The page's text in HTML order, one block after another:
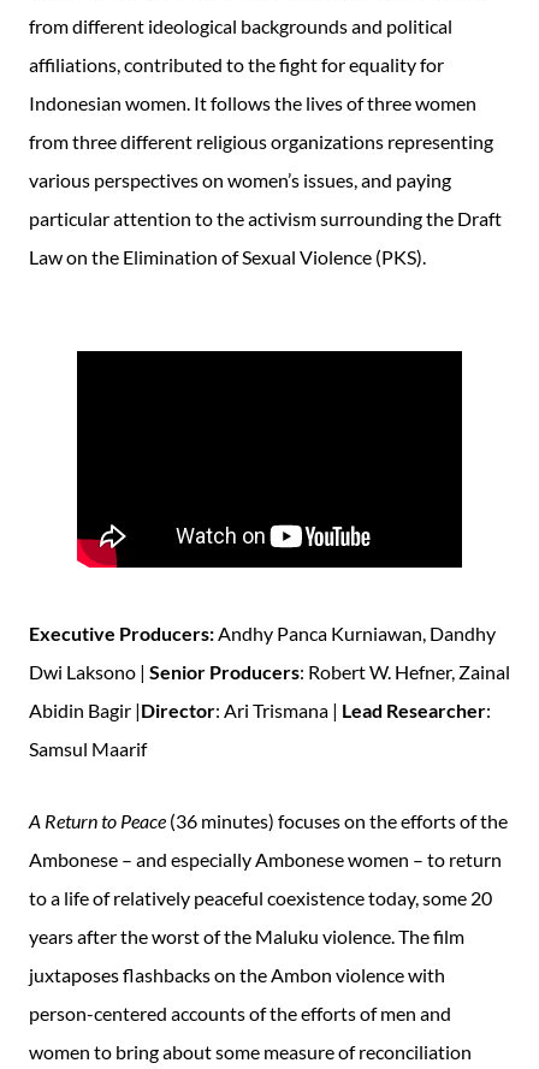
from different ideological backgrounds and political
affiliations, contributed to the fight for equality for
Indonesian women. It follows the lives of three women
from three different religious organizations representing
various perspectives on women’s issues, and paying
particular attention to the activism surrounding the Draft
Law on the Elimination of Sexual Violence (PKS).
Executive Producers: Andhy Panca Kurniawan, Dandhy
Dwi Laksono | Senior Producers: Robert W. Hefner, Zainal
Abidin Bagir |Director: Ari Trismana | Lead Researcher:
Samsul Maarif
A Return to Peace (36 minutes) focuses on the efforts of the
Ambonese – and especially Ambonese women – to return
to a life of relatively peaceful coexistence today, some 20
years after the worst of the Maluku violence. The film
juxtaposes flashbacks on the Ambon violence with
person-centered accounts of the efforts of men and
women to bring about some measure of reconciliation